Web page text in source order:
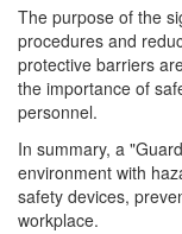
The purpose of the
procedures and
protective barriers
the importance of
personnel.
In summary, a
environment with
safety devices,
workplace.